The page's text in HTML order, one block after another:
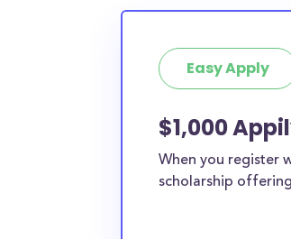
Easy Apply
$1,000
When you register
scholarship